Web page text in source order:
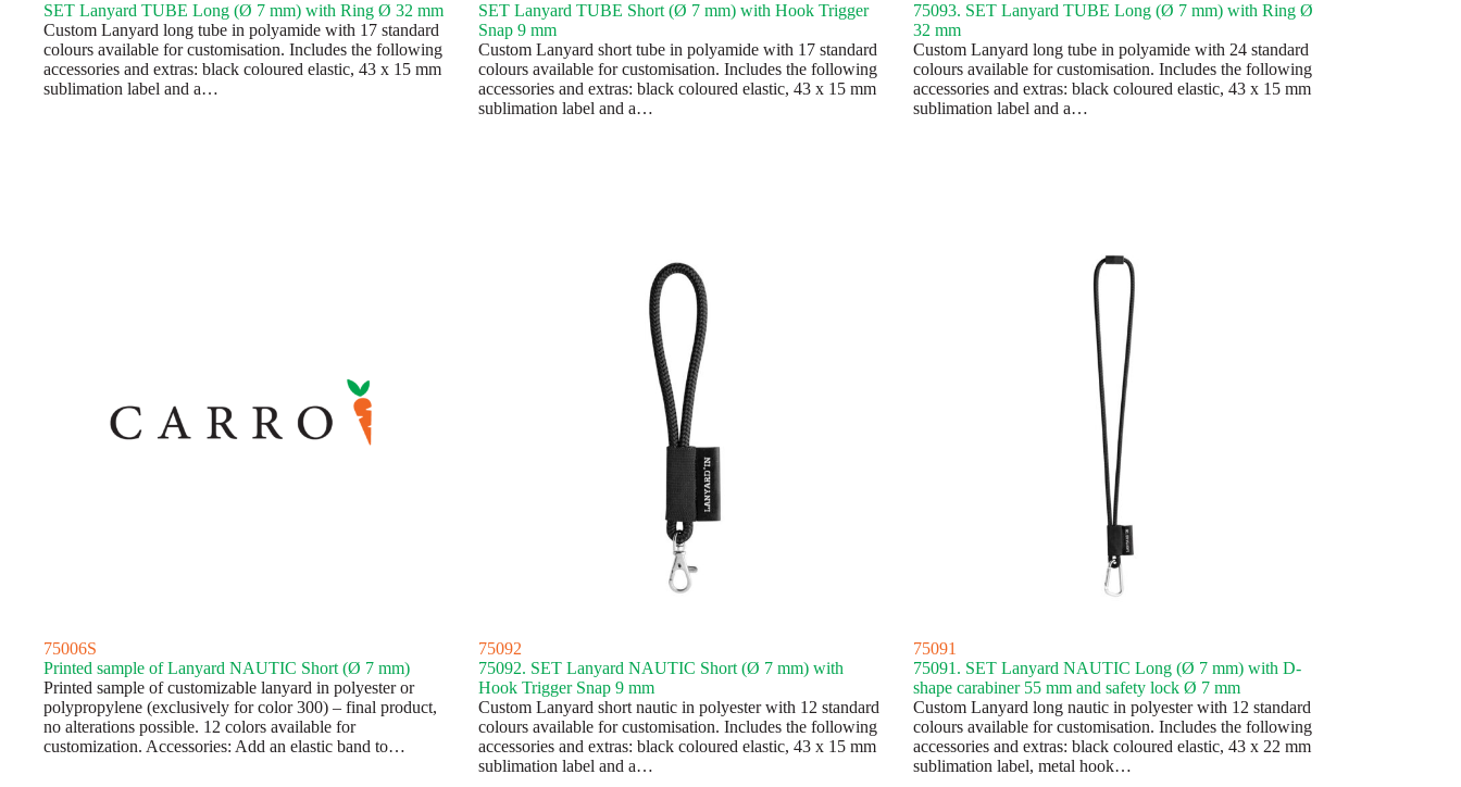
SET Lanyard TUBE Long (Ø 7 mm) with Ring Ø 32 mm
Custom Lanyard long tube in polyamide with 17 standard
colours available for customisation. Includes the following
accessories and extras: black coloured elastic, 43 x 15 mm
sublimation label and a…
SET Lanyard TUBE Short (Ø 7 mm) with Hook Trigger
Snap 9 mm
Custom Lanyard short tube in polyamide with 17 standard
colours available for customisation. Includes the following
accessories and extras: black coloured elastic, 43 x 15 mm
sublimation label and a…
75093. SET Lanyard TUBE Long (Ø 7 mm) with Ring Ø
32 mm
Custom Lanyard long tube in polyamide with 24 standard
colours available for customisation. Includes the following
accessories and extras: black coloured elastic, 43 x 15 mm
sublimation label and a…
75006S
Printed sample of Lanyard NAUTIC Short (Ø 7 mm)
Printed sample of customizable lanyard in polyester or
polypropylene (exclusively for color 300) – final product,
no alterations possible. 12 colors available for
customization. Accessories: Add an elastic band to…
75092
75092. SET Lanyard NAUTIC Short (Ø 7 mm) with
Hook Trigger Snap 9 mm
Custom Lanyard short nautic in polyester with 12 standard
colours available for customisation. Includes the following
accessories and extras: black coloured elastic, 43 x 15 mm
sublimation label and a…
75091
75091. SET Lanyard NAUTIC Long (Ø 7 mm) with D-
shape carabiner 55 mm and safety lock Ø 7 mm
Custom Lanyard long nautic in polyester with 12 standard
colours available for customisation. Includes the following
accessories and extras: black coloured elastic, 43 x 22 mm
sublimation label, metal hook…